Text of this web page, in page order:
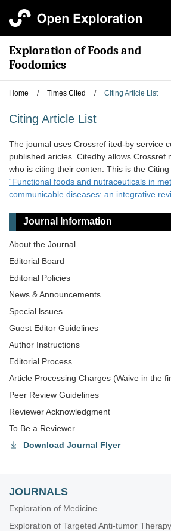
Exploration of Foods and
Foodomics
Home / Times Cited / Citing Article List
Citing Article List
The joumal uses Crossref ited-by service
published aricles. Citedby allows Crossref
who is citing their conten. This is the
“Functional foods and nutraceuticals in
communicable diseases: an integrative
Journal Information
About the Journal
Editorial Board
Editorial Policies
News & Announcements
Special lssues
Guest Editor Guidelines
Author Instructions
Editorial Process
Article Processing Charges (Waive in the
Peer Review Guidelines
Reviewer Acknowledgment
To Be a Reviewer
Download Journal Flyer
JOURNALS
Exploration of Medicine
Exploration of Targeted Anti-tumor Therapy